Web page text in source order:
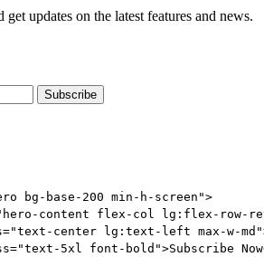
updates on the latest features and news.
Subscribe
bg-base-200 min-h-screen">
content flex-col lg:flex-row-
="text-center lg:text-left max-w-md"
="text-5xl font-bold">Subscribe Now